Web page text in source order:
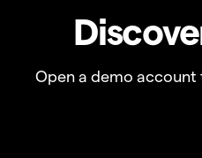
Open a demo